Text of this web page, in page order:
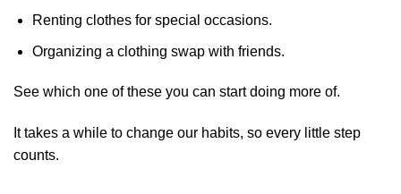
Renting clothes for special occasions.
Organizing a clothing swap with friends.
See which one of these you can start doing more of.
It takes a while to change our habits, so every little step
counts.